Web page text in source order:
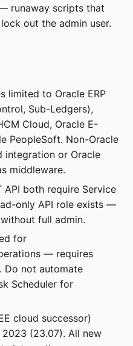
runaway scripts that
out the admin user.
limited to Oracle ERP
Sub-Ledgers),
Cloud, Oracle E-
PeopleSoft. Non-Oracle
integration or Oracle
middleware.
API both require Service
only API role exists —
full admin.
for
— requires
Do not automate
Scheduler for
cloud successor)
(23.07). All new